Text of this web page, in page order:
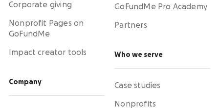
Corporate giving
Nonprofit Pages on
GoFundMe
Impact creator tools
Company
GoFundMe Pro Academy
Partners
Who we serve
Case studies
Nonprofits